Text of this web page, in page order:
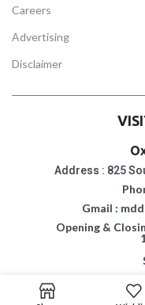
Careers
Advertising
Disclaimer
Address : 825
Gmail :
Opening &